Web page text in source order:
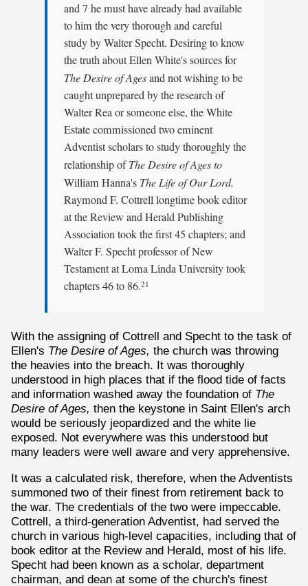
and 7 he must have already had available
to him the very thorough and careful
study by Walter Specht. Desiring to know
the truth about Ellen White's sources for
The Desire of Agesand not wishing to be
caught unprepared by the research of
Walter Rea or someone else, the White
Estate commissioned two eminent
Adventist scholars to study thoroughly the
relationship ofThe Desire of Ages to
William Hanna's The Life of Our Lord.
Raymond F. Cottrell longtime book editor
at the Review and Herald Publishing
Association took the first 45 chapters; and
Walter F. Specht professor of New
Testament at Loma Linda University took
chapters 46 to 86.21
With the assigning of Cottrell and Specht to the task of
Ellen's The Desire of Ages, the church was throwing
the heavies into the breach. It was thoroughly
understood in high places that if the flood tide of facts
and information washed away the foundation of The
Desire of Ages, then the keystone in Saint Ellen's arch
would be seriously jeopardized and the white lie
exposed. Not everywhere was this understood but
many leaders were well aware and very apprehensive.
It was a calculated risk, therefore, when the Adventists
summoned two of their finest from retirement back to
the war. The credentials of the two were impeccable.
Cottrell, a third-generation Adventist, had served the
church in various high-level capacities, including that of
book editor at the Review and Herald, most of his life.
Specht had been known as a scholar, department
chairman, and dean at some of the church's finest